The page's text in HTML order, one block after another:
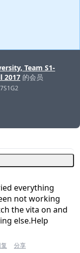
Team S1-
2017 的会员
everything
not working
the vita on and
else.Help
分享